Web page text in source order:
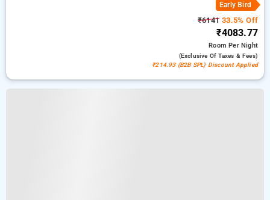
Early Bird
₹6141 33.5% Off
₹4083.77
RoomPer Night
(exclusive Of Taxes & Fees)
₹214.93 (B2B SPL) Discount Applied